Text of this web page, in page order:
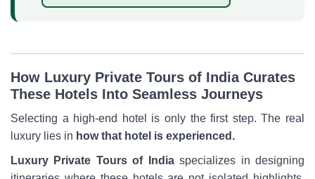
How Luxury Private Tours of India Curates
These Hotels Into Seamless Journeys
Selecting a high-end hotel is only the first step. The real
luxury lies in how that hotel is experienced.
Luxury Private Tours of Indiaspecializes in designing